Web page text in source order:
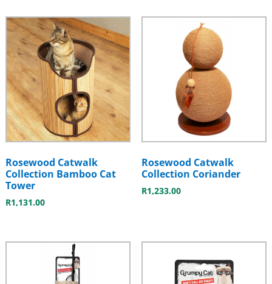
Rosewood Catwalk
Collection Bamboo Cat
Tower
R1,131.00
Rosewood Catwalk
Collection Coriander
R1,233.00